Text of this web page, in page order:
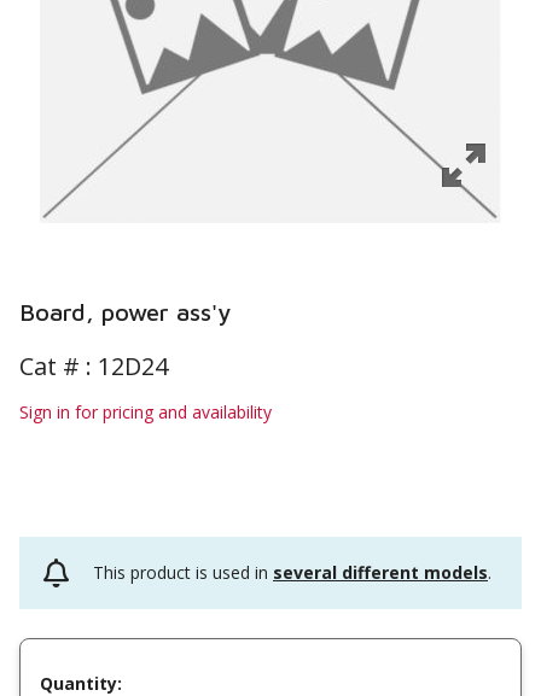
Board, power ass'y
Cat # : 12D24
Sign in for pricing and availability
This product is used in several different models.
Quantity: